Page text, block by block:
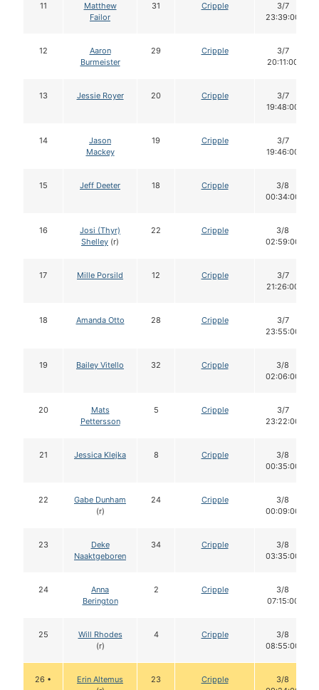
11
Matthew
Failor
31 Cripple
3/7
23:39:00
12
Aaron
Burmeister
29 Cripple
3/7
20:11:00
13 Jessie Royer 20 Cripple
3/7
19:48:00
14
Jason
Mackey
19 Cripple
3/7
19:46:00
15 Jeff Deeter 18 Cripple
3/8
00:34:00
16
Josi (Thyr)
Shelley (r)
22 Cripple
3/8
02:59:00
17 Mille Porsild 12 Cripple
3/7
21:26:00
18 Amanda Otto 28 Cripple
3/7
23:55:00
19 Bailey Vitello 32 Cripple
3/8
02:06:00
20
Mats
Pettersson
5 Cripple
3/7
23:22:00
21 Jessica Klejka 8 Cripple
3/8
00:35:00
22
Gabe Dunham
(r)
24 Cripple
3/8
00:09:00
23
Deke
Naaktgeboren
34 Cripple
3/8
03:35:00
24
Anna
Berington
2 Cripple
3/8
07:15:00
25
Will Rhodes
(r)
4 Cripple
3/8
08:55:00
26 •
Erin Altemus
23 Cripple
3/8